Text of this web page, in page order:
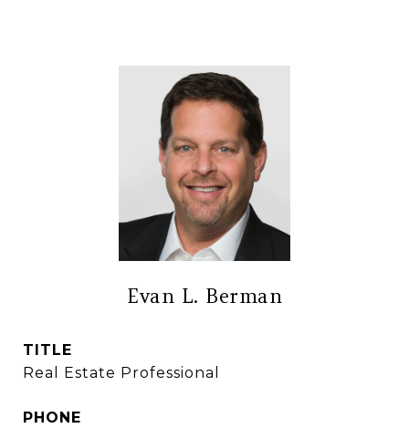
Evan L. Berman
TITLE
Real Estate Professional
PHONE